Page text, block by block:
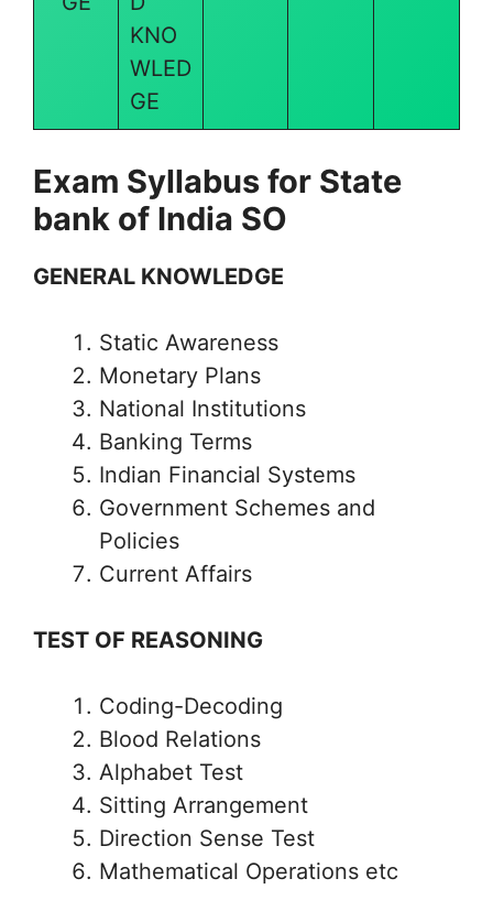
KNO
WLED
GE
Exam Syllabus for State
bank of India SO
GENERAL KNOWLEDGE
Static Awareness
Monetary Plans
National Institutions
Banking Terms
Indian Financial Systems
Government Schemes and
Policies
Current Affairs
TEST OF REASONING
Coding-Decoding
Blood Relations
Alphabet Test
Sitting Arrangement
Direction Sense Test
Mathematical Operations etc